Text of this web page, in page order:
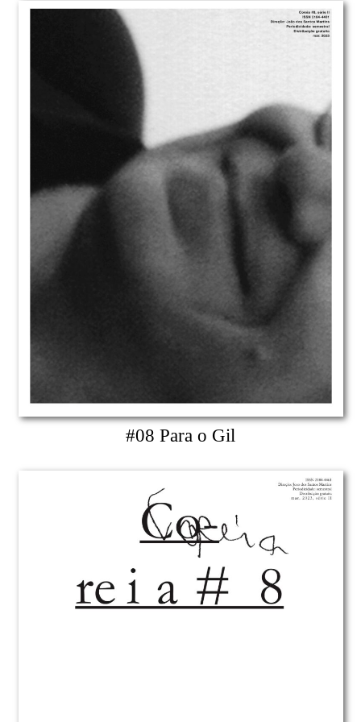
#08 Para o Gil